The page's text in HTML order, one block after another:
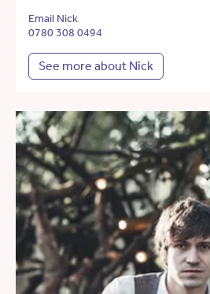
Email Nick
0780 308 0494
See more about Nick